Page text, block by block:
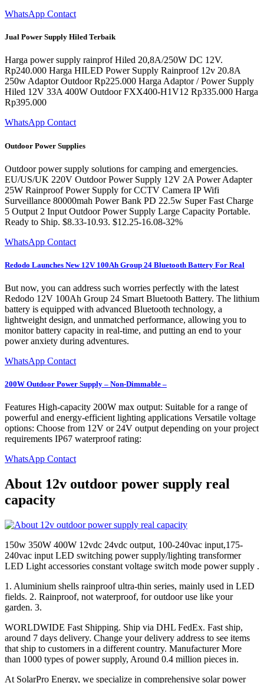
WhatsApp Contact
Jual Power Supply Hiled Terbaik
Harga power supply rainprof Hiled 20,8A/250W DC 12V.
Rp240.000 Harga HILED Power Supply Rainproof 12v 20.8A
250w Adaptor Outdoor Rp225.000 Harga Adaptor / Power Supply
Hiled 12V 33A 400W Outdoor FXX400-H1V12 Rp335.000 Harga
Rp395.000
WhatsApp Contact
Outdoor Power Supplies
Outdoor power supply solutions for camping and emergencies.
EU/US/UK 220V Outdoor Power Supply 12V 2A Power Adapter
25W Rainproof Power Supply for CCTV Camera IP Wifi
Surveillance 80000mah Power Bank PD 22.5w Super Fast Charge
5 Output 2 Input Outdoor Power Supply Large Capacity Portable.
Ready to Ship. $8.33-10.93. $12.25-16.08-32%
WhatsApp Contact
Redodo Launches New 12V 100Ah Group 24 Bluetooth Battery For Real
But now, you can address such worries perfectly with the latest
Redodo 12V 100Ah Group 24 Smart Bluetooth Battery. The lithium
battery is equipped with advanced Bluetooth technology, a
lightweight design, and unmatched performance, allowing you to
monitor battery capacity in real-time, and putting an end to your
power anxiety during adventures.
WhatsApp Contact
200W Outdoor Power Supply – Non-Dimmable –
Features High-capacity 200W max output: Suitable for a range of
powerful and energy-efficient lighting applications Versatile voltage
options: Choose from 12V or 24V output depending on your project
requirements IP67 waterproof rating:
WhatsApp Contact
About 12v outdoor power supply real
capacity
150w 350W 400W 12vdc 24vdc output, 100-240vac input,175-
240vac input LED switching power supply/lighting transformer
LED Light accessories constant voltage switch mode power supply .
1. Aluminium shells rainproof ultra-thin series, mainly used in LED
fields. 2. Rainproof, not waterproof, for outdoor use like your
garden. 3.
WORLDWIDE Fast Shipping. Ship via DHL FedEx. Fast ship,
around 7 days delivery. Change your delivery address to see items
that ship to customers in a different country. Manufacturer More
than 1000 types of power supply, Around 0.4 million pieces in.
At SolarPro Energy, we specialize in comprehensive solar power